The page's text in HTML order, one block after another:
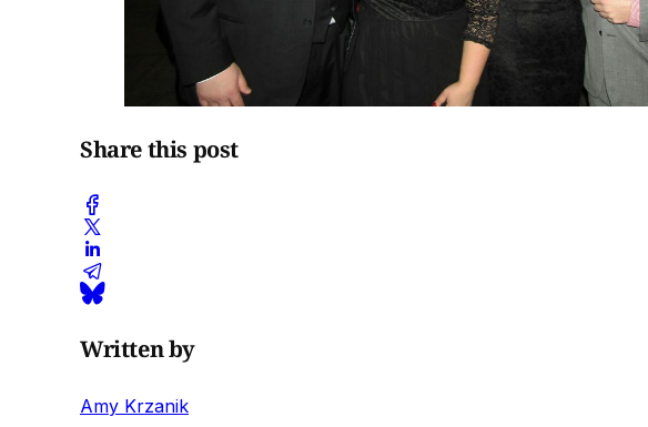
Share this post
Written by
Amy Krzanik